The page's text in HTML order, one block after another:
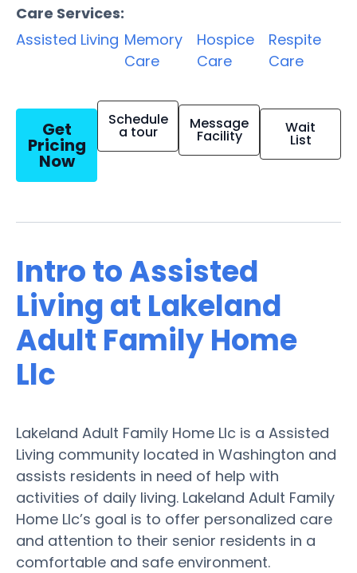
Care Services:
Assisted Living Memory
Care
Hospice
Care
Respite
Care
Get
Pricing
Now
Schedule
a tour Message
Facility Wait
List
Intro to Assisted
Living at Lakeland
Adult Family Home
Llc
Lakeland Adult Family Home Llc is a Assisted
Living community located in Washington and
assists residents in need of help with
activities of daily living. Lakeland Adult Family
Home Llc’s goal is to offer personalized care
and attention to their senior residents in a
comfortable and safe environment.